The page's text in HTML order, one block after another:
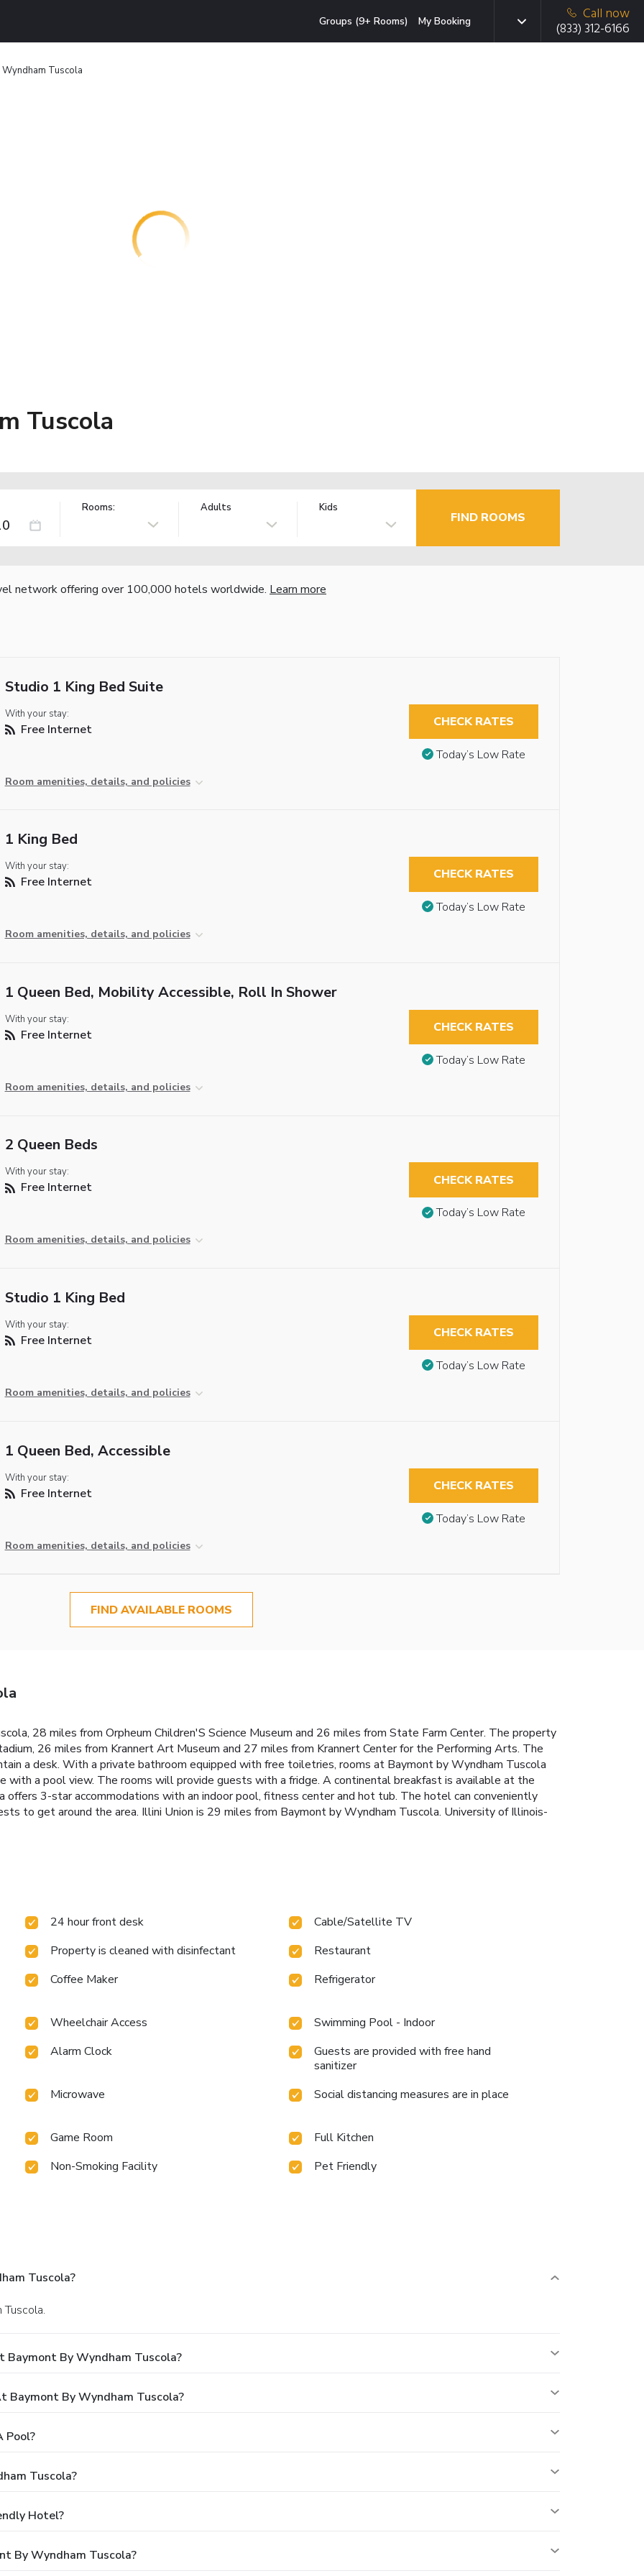
Groups (9+ Rooms) My Booking
Call now
(833) 312-6166
Tuscola
Tuscola
Rooms: Adults Kids
FIND ROOMS
network offering over 100,000 hotels worldwide. Learn more
Studio 1 King Bed Suite
With your stay:
Free Internet
Room amenities, details, and policies
CHECK RATES
Today’s Low Rate
1 King Bed
With your stay:
Free Internet
Room amenities, details, and policies
CHECK RATES
Today’s Low Rate
1 Queen Bed, Mobility Accessible, Roll In Shower
With your stay:
Free Internet
Room amenities, details, and policies
CHECK RATES
Today’s Low Rate
2 Queen Beds
With your stay:
Free Internet
Room amenities, details, and policies
CHECK RATES
Today’s Low Rate
Studio 1 King Bed
With your stay:
Free Internet
Room amenities, details, and policies
CHECK RATES
Today’s Low Rate
1 Queen Bed, Accessible
With your stay:
Free Internet
Room amenities, details, and policies
CHECK RATES
Today’s Low Rate
FIND AVAILABLE ROOMS
28 miles from Orpheum Children'S Science Museum and 26 miles from State Farm Center. The property
26 miles from Krannert Art Museum and 27 miles from Krannert Center for the Performing Arts. The
a desk. With a private bathroom equipped with free toiletries, rooms at Baymont by Wyndham Tuscola
with a pool view. The rooms will provide guests with a fridge. A continental breakfast is available at the
offers 3-star accommodations with an indoor pool, fitness center and hot tub. The hotel can conveniently
to get around the area. Illini Union is 29 miles from Baymont by Wyndham Tuscola. University of Illinois-
24 hour front desk
Cable/Satellite TV
Property is cleaned with disinfectant
Restaurant
Coffee Maker
Refrigerator
Wheelchair Access
Swimming Pool - Indoor
Alarm Clock
Guests are provided with free hand
sanitizer
Microwave
Social distancing measures are in place
Game Room
Full Kitchen
Non-Smoking Facility
Pet Friendly
Tuscola?
By Wyndham Tuscola?
Baymont By Wyndham Tuscola?
Pool?
Tuscola?
Hotel?
By Wyndham Tuscola?